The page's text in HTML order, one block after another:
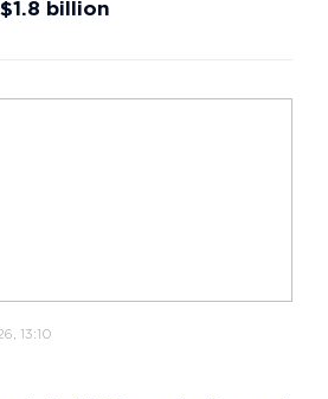
billion
13:10